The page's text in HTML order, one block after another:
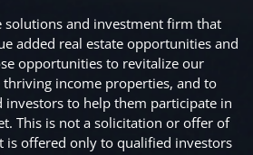
solutions and investment firm that
added real estate opportunities and
opportunities to revitalize our
income properties, and to
to help them participate in
This is not a solicitation or offer of
is offered only to qualified investors